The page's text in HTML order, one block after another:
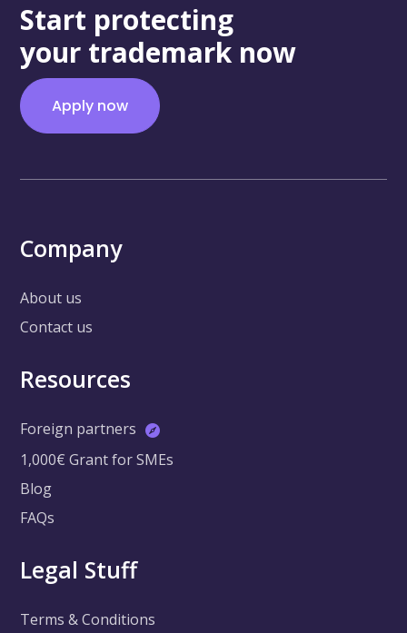
Start protecting
your trademark now
Apply now
Company
About us
Contact us
Resources
Foreign partners
1,000€ Grant for SMEs
Blog
FAQs
Legal Stuff
Terms & Conditions